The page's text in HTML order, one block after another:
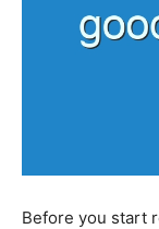
Before you start